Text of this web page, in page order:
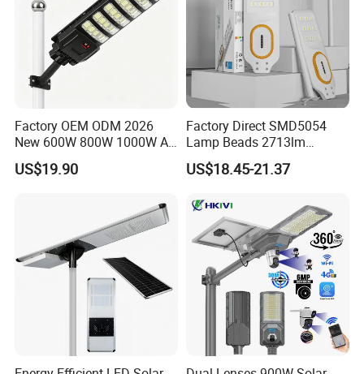
Factory OEM ODM 2026
New 600W 800W 1000W All
in One Solar Street Light
IP67 Waterproof Motion
Municipal Road Lighting
Large Order Support
US$19.90
Factory Direct SMD5054
Lamp Beads 2713lm
30000mAh LiFePO4 Battery
5V28W Mono All-in-One
US$18.45-21.37